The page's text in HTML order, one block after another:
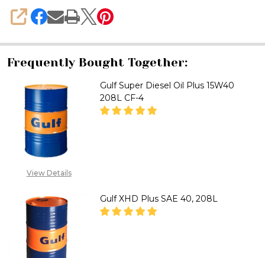
CF-
4,
208L
SDP15W-
SHARE
Frequently Bought Together:
View Details
Gulf Super Diesel Oil Plus 15W40
208L CF-4
SALES@TIKWELD.COM
Gulf XHD Plus SAE 40, 208L